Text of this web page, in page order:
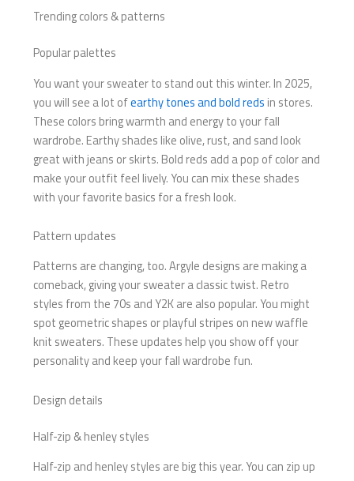
Trending colors & patterns
Popular palettes
You want your sweater to stand out this winter. In 2025,
you will see a lot ofearthy tones and bold reds in stores.
These colors bring warmth and energy to your fall
wardrobe. Earthy shades like olive, rust, and sand look
great with jeans or skirts. Bold reds add a pop of color and
make your outfit feel lively. You can mix these shades
with your favorite basics for a fresh look.
Pattern updates
Patterns are changing, too. Argyle designs are making a
comeback, giving your sweater a classic twist. Retro
styles from the 70s and Y2K are also popular. You might
spot geometric shapes or playful stripes on new waffle
knit sweaters. These updates help you show off your
personality and keep your fall wardrobe fun.
Design details
Half-zip & henley styles
Half-zip and henley styles are big this year. You can zip up